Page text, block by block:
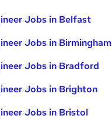
Jobs in Belfast
Jobs in Birmingham
Jobs in Bradford
Jobs in Brighton
Jobs in Bristol